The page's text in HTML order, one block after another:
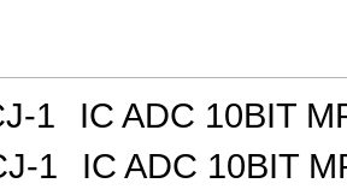
1
IC ADC 10BIT
1
IC ADC 10BIT